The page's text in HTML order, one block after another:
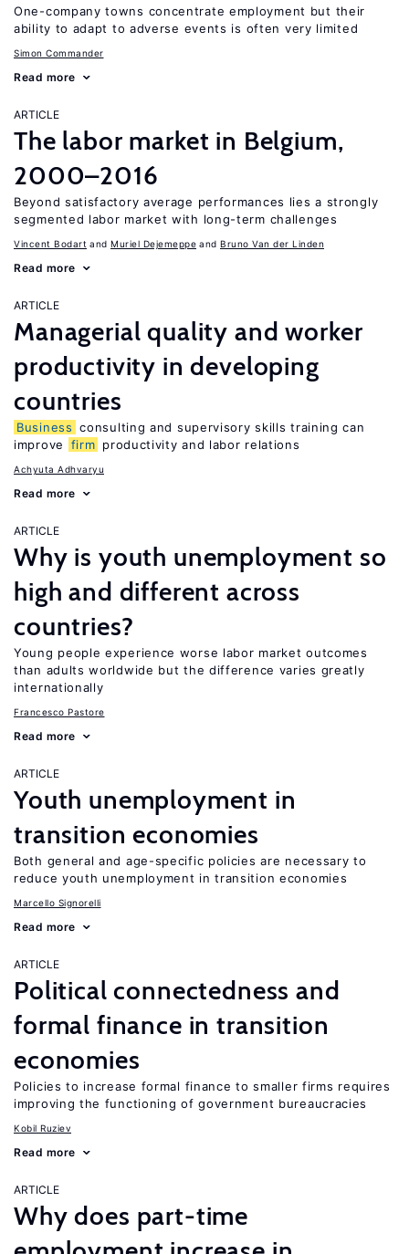
One-company towns concentrate employment but their
ability to adapt to adverse events is often very limited
Simon Commander
Read more
ARTICLE
The labor market in Belgium,
2000–2016
Beyond satisfactory average performances lies a strongly
segmented labor market with long-term challenges
Vincent Bodart Muriel Dejemeppe Bruno Van der Linden
Read more
ARTICLE
Managerial quality and worker
productivity in developing
countries
Business consulting and supervisory skills training can
improve
firm productivity and labor relations
Achyuta Adhvaryu
Read more
ARTICLE
Why is youth unemployment so
high and different across
countries?
Young people experience worse labor market outcomes
than adults worldwide but the difference varies greatly
internationally
Francesco Pastore
Read more
ARTICLE
Youth unemployment in
transition economies
Both general and age-specific policies are necessary to
reduce youth unemployment in transition economies
Marcello Signorelli
Read more
ARTICLE
Political connectedness and
formal finance in transition
economies
Policies to increase formal finance to smaller firms requires
improving the functioning of government bureaucracies
Kobil Ruziev
Read more
ARTICLE
Why does part-time